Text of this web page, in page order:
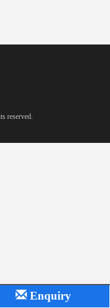
reserved.
Enquiry